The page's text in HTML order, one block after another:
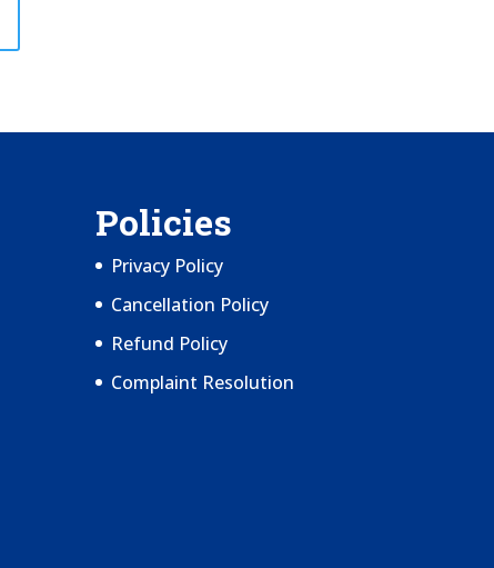
Policies
Privacy Policy
Cancellation Policy
Refund Policy
Complaint Resolution